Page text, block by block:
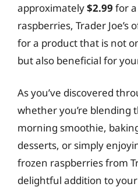
approximately$2.99 for
raspberries, Trader Joe’s
for a product that is not
but also beneficial for
As you’ve discovered
whether you’re blending
morning smoothie,
desserts, or simply
frozen raspberries from
delightful addition to